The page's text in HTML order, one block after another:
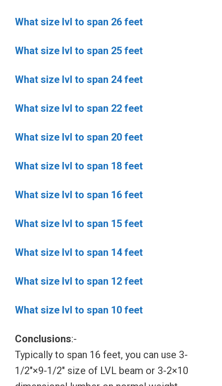
What size lvl to span 26 feet
What size lvl to span 25 feet
What size lvl to span 24 feet
What size lvl to span 22 feet
What size lvl to span 20 feet
What size lvl to span 18 feet
What size lvl to span 16 feet
What size lvl to span 15 feet
What size lvl to span 14 feet
What size lvl to span 12 feet
What size lvl to span 10 feet
Conclusions:-
Typically to span 16 feet, you can use 3-
1/2″×9-1/2″ size of LVL beam or 3-2×10